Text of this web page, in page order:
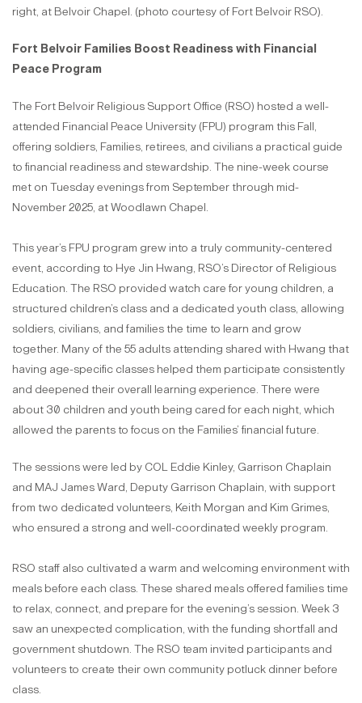
right, at Belvoir Chapel. (photo courtesy of Fort Belvoir RSO).
Fort Belvoir Families Boost Readiness with Financial
Peace Program
The Fort Belvoir Religious Support Office (RSO) hosted a well-
attended Financial Peace University (FPU) program this Fall,
offering soldiers, Families, retirees, and civilians a practical guide
to financial readiness and stewardship. The nine-week course
met on Tuesday evenings from September through mid-
November 2025, at Woodlawn Chapel.
This year’s FPU program grew into a truly community-centered
event, according to Hye Jin Hwang, RSO’s Director of Religious
Education. The RSO provided watch care for young children, a
structured children’s class and a dedicated youth class, allowing
soldiers, civilians, and families the time to learn and grow
together. Many of the 55 adults attending shared with Hwang that
having age-specific classes helped them participate consistently
and deepened their overall learning experience. There were
about 30 children and youth being cared for each night, which
allowed the parents to focus on the Families’ financial future.
The sessions were led by COL Eddie Kinley, Garrison Chaplain
and MAJ James Ward, Deputy Garrison Chaplain, with support
from two dedicated volunteers, Keith Morgan and Kim Grimes,
who ensured a strong and well-coordinated weekly program.
RSO staff also cultivated a warm and welcoming environment with
meals before each class. These shared meals offered families time
to relax, connect, and prepare for the evening’s session. Week 3
saw an unexpected complication, with the funding shortfall and
government shutdown. The RSO team invited participants and
volunteers to create their own community potluck dinner before
class.